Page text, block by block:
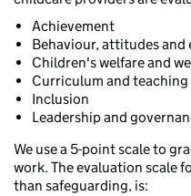
Achievement
Behaviour, attitudes
Children's welfare and
Curriculum and teaching
Inclusion
Leadership and
We use a 5-point scale to
work. The evaluation scale
than safeguarding, is: